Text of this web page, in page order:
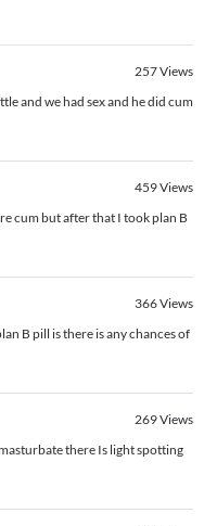
257Views
and we had sex and he did cum
459Views
cum but after that I took plan B
366Views
B pill is there is any chances of
269Views
there Is light spotting